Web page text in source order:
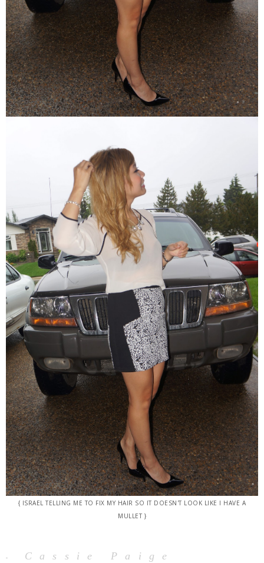
{ ISRAEL TELLING ME TO FIX MY HAIR SO IT DOESN'T LOOK LIKE I HAVE A
MULLET }
-
Cassie Paige